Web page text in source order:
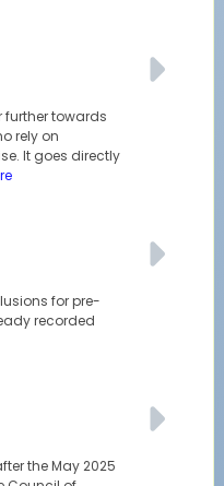
further towards
rely on
It goes directly
for pre-
recorded
the May 2025